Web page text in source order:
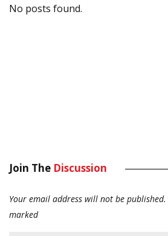
No posts found.
Join The Discussion
Your email address will not be published.
marked